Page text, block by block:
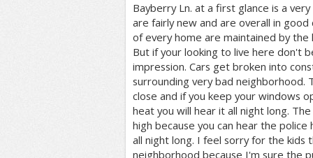
Bayberry Ln. at a first glance is a
are fairly new and are overall in
of every home are maintained by the
But if your looking to live here don't
impression. Cars get broken into
surrounding very bad neighborhood.
close and if you keep your windows
heat you will hear it all night long.
high because you can hear the
all night long. I feel sorry for the kids
neighborhood because I'm sure the